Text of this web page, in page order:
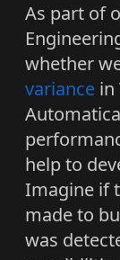
As part of
whether
variance in
help to
Imagine if
made to
was